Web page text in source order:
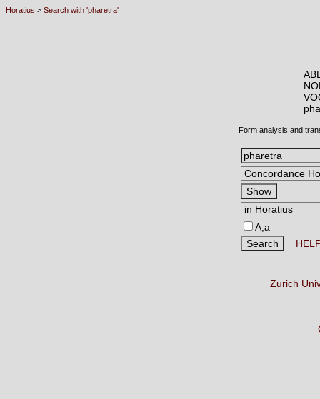
Horatius > Search with 'pharetra'
Form analysis and
A,a
Zurich